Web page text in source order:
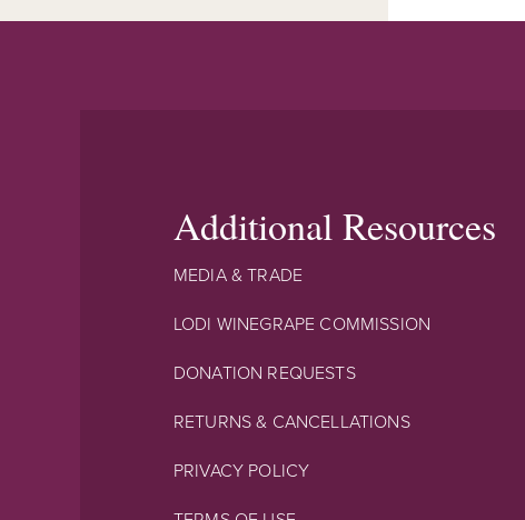
Additional Resources
MEDIA & TRADE
LODI WINEGRAPE COMMISSION
DONATION REQUESTS
RETURNS & CANCELLATIONS
PRIVACY POLICY